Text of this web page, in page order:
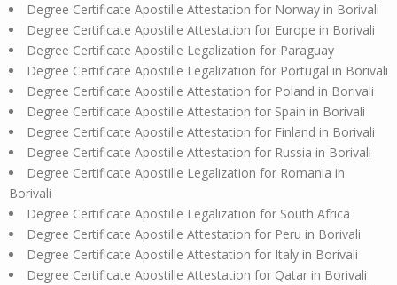
Degree Certificate Apostille Attestation for Norway in Borivali
Degree Certificate Apostille Attestation for Europe in Borivali
Degree Certificate Apostille Legalization for Paraguay
Degree Certificate Apostille Legalization for Portugal in Borivali
Degree Certificate Apostille Attestation for Poland in Borivali
Degree Certificate Apostille Attestation for Spain in Borivali
Degree Certificate Apostille Attestation for Finland in Borivali
Degree Certificate Apostille Attestation for Russia in Borivali
Degree Certificate Apostille Legalization for Romania in
Borivali
Degree Certificate Apostille Legalization for South Africa
Degree Certificate Apostille Attestation for Peru in Borivali
Degree Certificate Apostille Attestation for Italy in Borivali
Degree Certificate Apostille Attestation for Qatar in Borivali